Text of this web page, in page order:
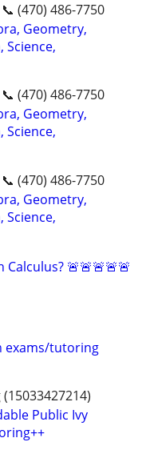
(470) 486-7750
Geometry,
Science,
(470) 486-7750
Geometry,
Science,
(470) 486-7750
Geometry,
Science,
Calculus? 🚨🚨🚨🚨🚨
exams/tutoring
Public Ivy